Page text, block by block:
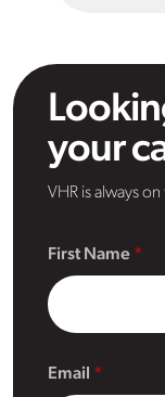
your
VHR is always
First Name
Email